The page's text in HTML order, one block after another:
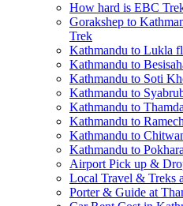
How hard is EBC
Gorakshep to
Trek
Kathmandu to Lukla
Kathmandu to
Kathmandu to Soti
Kathmandu to
Kathmandu to
Kathmandu to
Kathmandu to
Kathmandu to
Airport Pick up &
Local Travel & Treks
Porter & Guide at